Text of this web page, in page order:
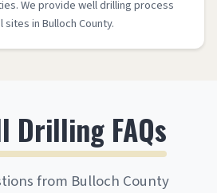
We provide well drilling process
in Bulloch County.
Drilling FAQs
from Bulloch County